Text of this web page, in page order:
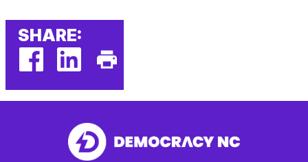
SHARE:
(external(external
link)
This
Page